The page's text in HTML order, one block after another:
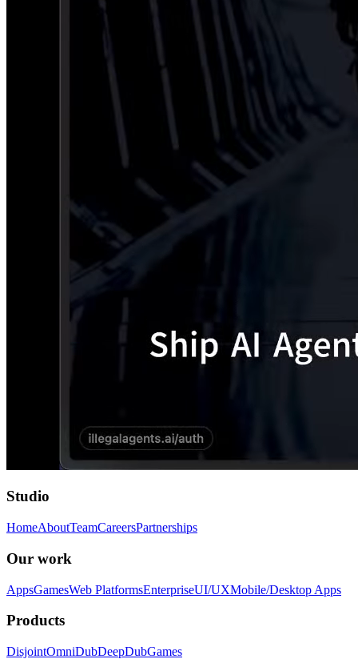
Studio
HomeAboutTeamCareersPartnerships
Our work
AppsGamesWeb PlatformsEnterpriseUI/UXMobile/Desktop Apps
Products
DisjointOmniDubDeepDubGames